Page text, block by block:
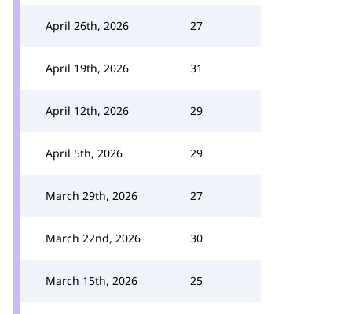
April 26th, 2026 27
April 19th, 2026 31
April 12th, 2026 29
April 5th, 2026 29
March 29th, 2026 27
March 22nd, 2026 30
March 15th, 2026 25